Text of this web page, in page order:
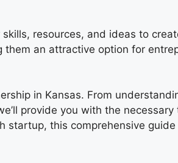
resources, and ideas to
an attractive option for
in Kansas. From
provide you with the
this comprehensive